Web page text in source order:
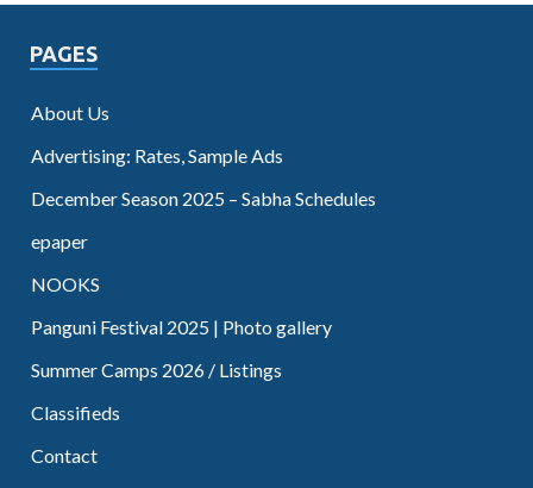
PAGES
About Us
Advertising: Rates, Sample Ads
December Season 2025 – Sabha Schedules
epaper
NOOKS
Panguni Festival 2025 | Photo gallery
Summer Camps 2026 / Listings
Classifieds
Contact